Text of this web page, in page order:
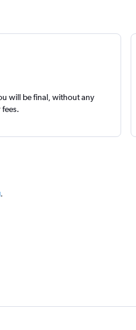
will be final, without any
.